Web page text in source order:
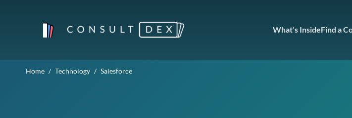
What’s InsideFind a
Home Technology Salesforce